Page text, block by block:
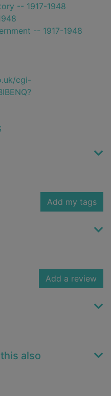
-- 1917-1948
-- 1917-1948
cgi-
Add my tags
Add a review
also